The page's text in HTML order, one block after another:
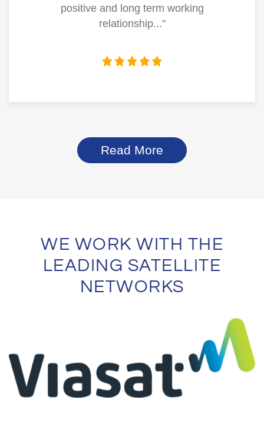
positive and long term working
relationship..."
Read More
WE WORK WITH THE
LEADING SATELLITE
NETWORKS